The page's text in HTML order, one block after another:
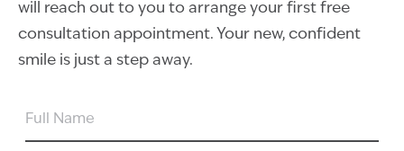
will reach out to you to arrange your first free
consultation appointment. Your new, confident
smile is just a step away.
FULL